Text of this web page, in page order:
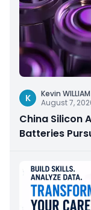
K
Kevin WILLIAM
August 7,
China Silicon
Batteries